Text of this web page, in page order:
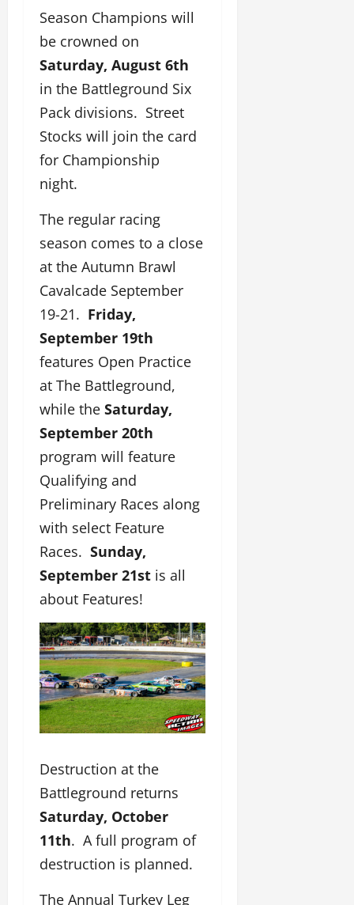
Season Champions will
be crowned on
Saturday, August 6th
in the Battleground Six
Pack divisions. Street
Stocks will join the card
for Championship
night.
The regular racing
season comes to a close
at the Autumn Brawl
Cavalcade September
19-21. Friday,
September 19th
features Open Practice
at The Battleground,
while the Saturday,
September 20th
program will feature
Qualifying and
Preliminary Races along
with select Feature
Races. Sunday,
September 21st is all
about Features!
Destruction at the
Battleground returns
Saturday, October
11th. A full program of
destruction is planned.
The Annual Turkey Leg